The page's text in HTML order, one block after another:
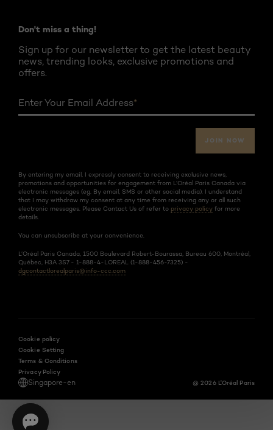
Don't miss a thing!
Sign up for our newsletter to get the latest beauty
news, trending looks, exclusive promotions and
offers.
Enter Your Email Address*
JOIN NOW
By entering my email, I expressly consent to receiving exclusive news,
promotions and opportunities for engagement from L’Oréal Paris Canada via
electronic messages (eg. By email, SMS or other social media). I understand
that I may withdraw my consent at any time from receiving any or all such
electronic messages. Please Contact Us of refer to privacy policy for more
details.
You can unsubscribe at your convenience.
L’Oréal Paris Canada, 1500 Boulevard Robert-Bourassa, Bureau 600, Montréal,
Québec, H3A 3S7 - 1-888-4-LOREAL (1-888-456-7325) -
dgcontactlorealparis@info-ccc.com
Singapore-en
Cookie policy
Cookie Setting
Terms & Conditions
Privacy Policy
@ 2026 L'Oréal Paris